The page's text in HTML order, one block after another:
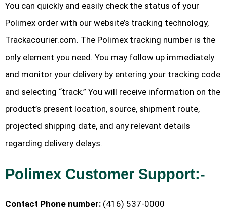
You can quickly and easily check the status of your
Polimex order with our website’s tracking technology,
Trackacourier.com. The Polimex tracking number is the
only element you need. You may follow up immediately
and monitor your delivery by entering your tracking code
and selecting “track.” You will receive information on the
product’s present location, source, shipment route,
projected shipping date, and any relevant details
regarding delivery delays.
Polimex Customer Support:-
Contact Phone number: (416) 537-0000